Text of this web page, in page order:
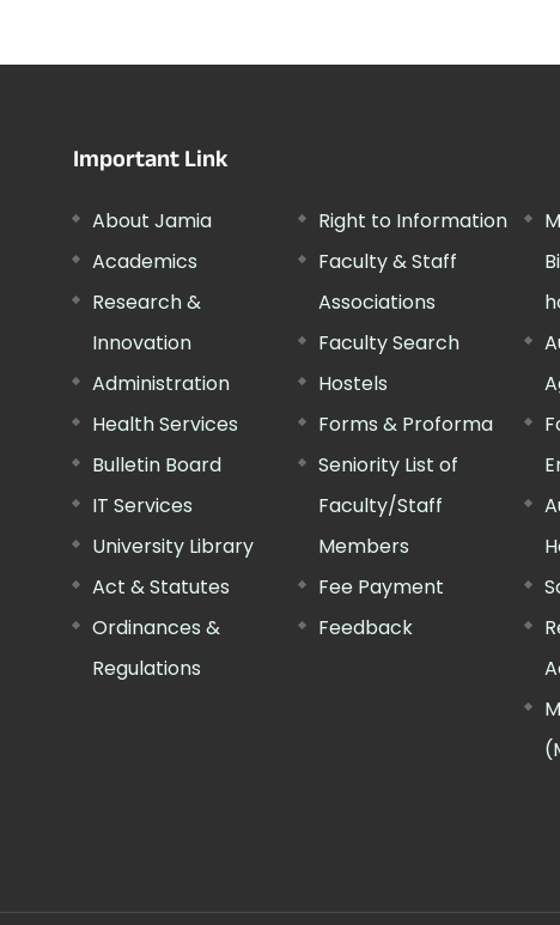
Important Link
About Jamia
Academics
Research &
Innovation
Administration
Health Services
Bulletin Board
IT Services
University Library
Act & Statutes
Ordinances &
Regulations
Right to Information
Faculty & Staff
Associations
Faculty Search
Hostels
Forms & Proforma
Seniority List of
Faculty/Staff
Members
Fee Payment
Feedback